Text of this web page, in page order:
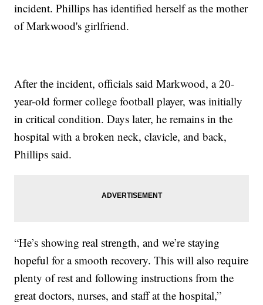
incident. Phillips has identified herself as the mother
of Markwood's girlfriend.
After the incident, officials said Markwood, a 20-
year-old former college football player, was initially
in critical condition. Days later, he remains in the
hospital with a broken neck, clavicle, and back,
Phillips said.
“He’s showing real strength, and we’re staying
hopeful for a smooth recovery. This will also require
plenty of rest and following instructions from the
great doctors, nurses, and staff at the hospital,”